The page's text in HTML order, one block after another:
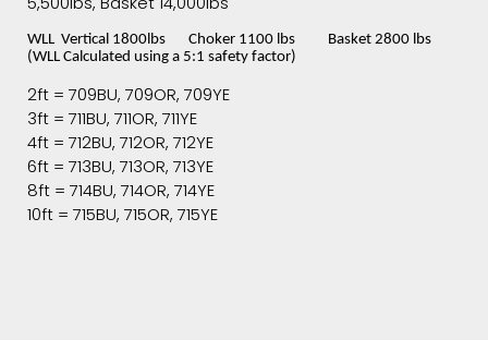
WLL Vertical 1800lbs Choker 1100 lbs Basket 2800 lbs
(WLL Calculated using a 5:1 safety factor)
2ft = 709BU, 709OR, 709YE
3ft = 711BU, 711OR, 711YE
4ft = 712BU, 712OR, 712YE
6ft = 713BU, 713OR, 713YE
8ft = 714BU, 714OR, 714YE
10ft = 715BU, 715OR, 715YE